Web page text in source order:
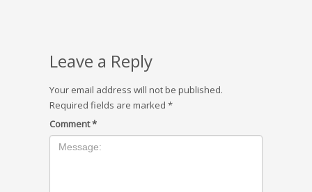
Leave a Reply
Your email address will not be published.
Required fields are marked *
Comment*